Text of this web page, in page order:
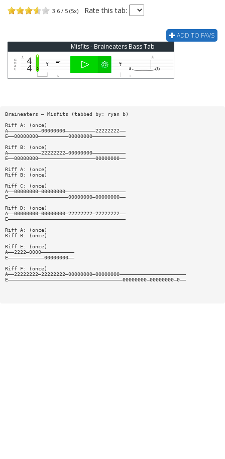
3.6 / 5 (5x) Rate this tab:
ADD TO FAVS
Misfits - Braineaters Bass Tab
Braineaters — Misfits (tabbed by: ryan b)
Riff A: (once)
A———————————00000000——————————22222222——
E——00000000——————————00000000———————————
Riff B: (once)
A———————————22222222—00000000———————————
E——00000000———————————————————00000000——
Riff A: (once)
Riff B: (once)
Riff C: (once)
A——00000000—00000000————————————————————
E————————————————————00000000—00000000——
Riff D: (once)
A——00000000—00000000—22222222—22222222——
E———————————————————————————————————————
Riff A: (once)
Riff B: (once)
Riff E: (once)
A——2222—0000———————————
E————————————00000000——
Riff F: (once)
A——22222222—22222222—00000000—00000000——————————————————————
E——————————————————————————————————————00000000—00000000—0——